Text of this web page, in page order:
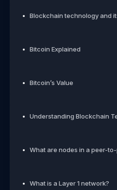
Blockchain technology and
Bitcoin Explained
Bitcoin’s Value
Understanding Blockchain
What are nodes in a peer-
What is a Layer 1 network?